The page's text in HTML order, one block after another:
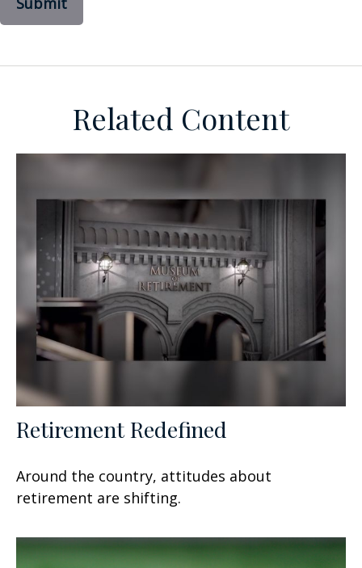
Related Content
Retirement Redefined
Around the country, attitudes about
retirement are shifting.